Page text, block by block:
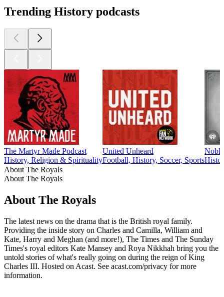
Trending History podcasts
The Martyr Made Podcast
History, Religion & Spirituality
United Unheard
Football, History, Soccer, Sports
About The Royals
About The Royals
About The Royals
The latest news on the drama that is the British royal family.
Providing the inside story on Charles and Camilla, William and
Kate, Harry and Meghan (and more!), The Times and The Sunday
Times's royal editors Kate Mansey and Roya Nikkhah bring you the
untold stories of what's really going on during the reign of King
Charles III. Hosted on Acast. See acast.com/privacy for more
information.